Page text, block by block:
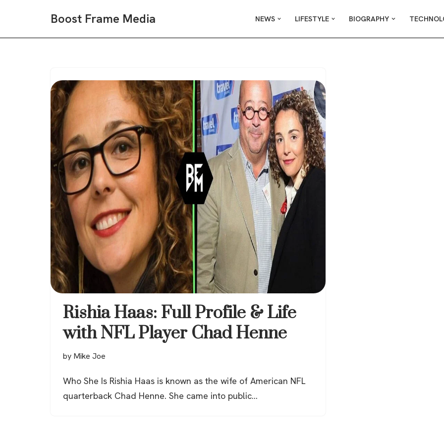
Boost Frame Media NEWS LIFESTYLE BIOGRAPHY
Rishia Haas: Full Profile & Life
with NFL Player Chad Henne
by Mike Joe
Who She Is Rishia Haas is known as the wife of American NFL
quarterback Chad Henne. She came into public…